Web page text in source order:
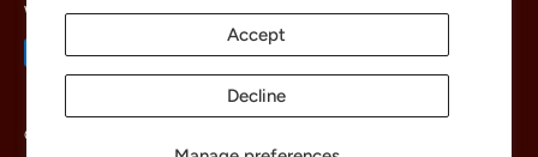
Accept
Decline
We Accept
© 2026 The Brick Chest